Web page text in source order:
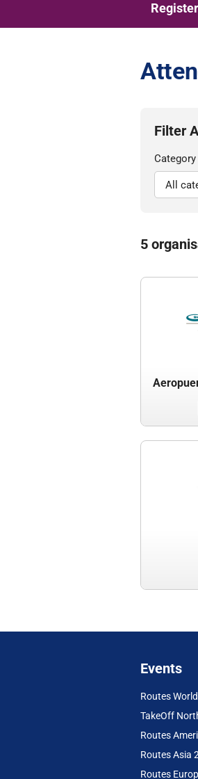
Filter
Category
5
Events
Routes
TakeOff
Routes
Routes Asia
Routes